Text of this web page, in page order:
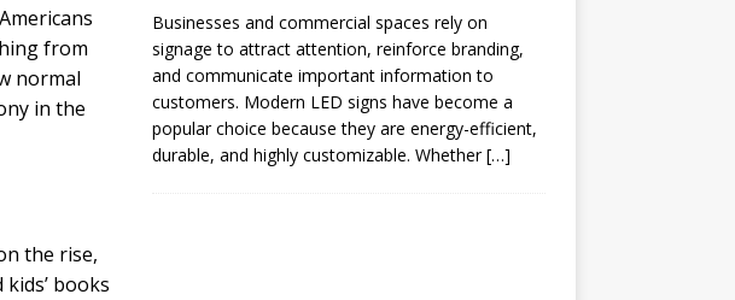
from
normal
in the
the rise,
books
Businesses and commercial spaces rely on
signage to attract attention, reinforce branding,
and communicate important information to
customers. Modern LED signs have become a
popular choice because they are energy-efficient,
durable, and highly customizable. Whether[…]